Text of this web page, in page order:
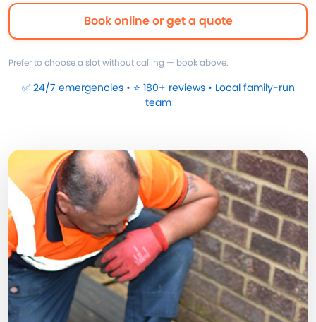
Book online or get a quote
Prefer to choose a slot without calling — book above.
✅ 24/7 emergencies • ⭐ 180+ reviews • Local family-run
team